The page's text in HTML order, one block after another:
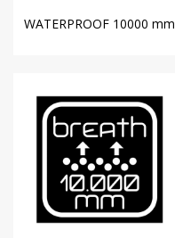
WATERPROOF 10000 mm